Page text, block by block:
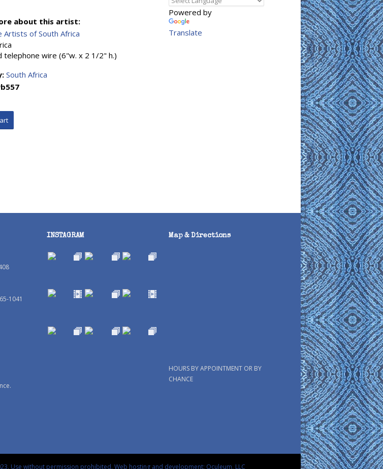
about this artist:
Artists of South Africa
telephone wire (6"w. x 2 1/2" h.)
South Africa
Powered by
Translate
1041
INSTAGRAM Map & Directions
HOURS BY APPOINTMENT OR BY
CHANCE
Use without permission prohibited. Web hosting and development: Oculeum, LLC